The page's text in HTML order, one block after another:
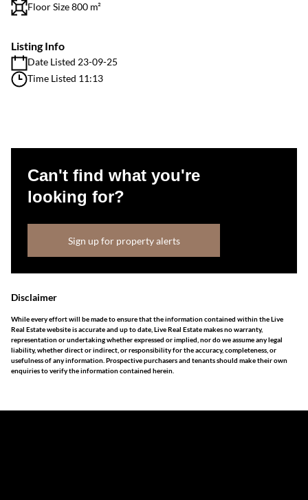
Floor Size 800 m²
Listing Info
Date Listed 23-09-25
Time Listed 11:13
Can't find what you're
looking for?
Sign up for property alerts
Disclaimer
While every effort will be made to ensure that the information contained within the Live
Real Estate website is accurate and up to date, Live Real Estate makes no warranty,
representation or undertaking whether expressed or implied, nor do we assume any legal
liability, whether direct or indirect, or responsibility for the accuracy, completeness, or
usefulness of any information. Prospective purchasers and tenants should make their own
enquiries to verify the information contained herein.